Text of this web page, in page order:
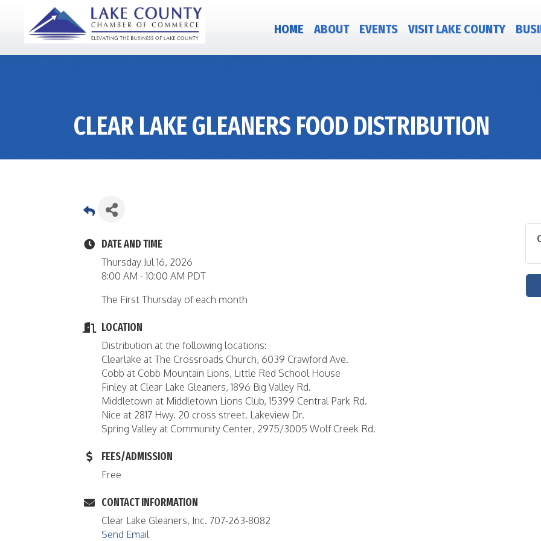
HOME ABOUT EVENTS VISIT LAKE COUNTY
CLEAR LAKE GLEANERS FOOD DISTRIBUTION
DATE AND TIME
Thursday Jul 16, 2026
8:00 AM - 10:00 AM PDT
The First Thursday of each month
LOCATION
Distribution at the following locations:
Clearlake at The Crossroads Church, 6039 Crawford Ave.
Cobb at Cobb Mountain Lions, Little Red School House
Finley at Clear Lake Gleaners, 1896 Big Valley Rd.
Middletown at Middletown Lions Club, 15399 Central Park Rd.
Nice at 2817 Hwy. 20 cross street. Lakeview Dr.
Spring Valley at Community Center, 2975/3005 Wolf Creek Rd.
FEES/ADMISSION
Free
CONTACT INFORMATION
Clear Lake Gleaners, Inc. 707-263-8082
Send Email